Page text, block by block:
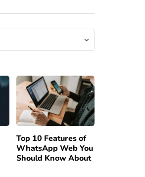
Top 10 Features of
WhatsApp Web You
Should Know About